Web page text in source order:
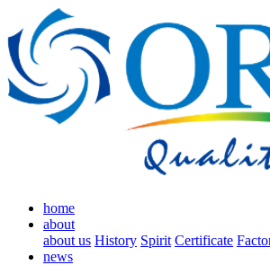
home
about
about us History Spirit Certificate
news